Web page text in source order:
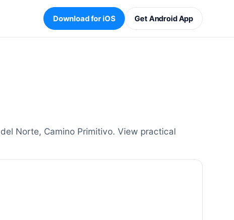
Download for iOS Get Android App
Norte, Camino Primitivo. View practical